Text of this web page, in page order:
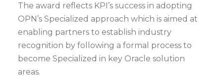
The award reflects KPI’s success in adopting
OPN’s Specialized approach which is aimed at
enabling partners to establish industry
recognition by following a formal process to
become Specialized in key Oracle solution
areas.